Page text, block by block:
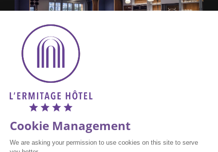
L'Eautel
Toulon
Amadeus : AC LYSD19
Sabre : AC 171298
FAQ PRESS CAREERS
DISCLAIMER